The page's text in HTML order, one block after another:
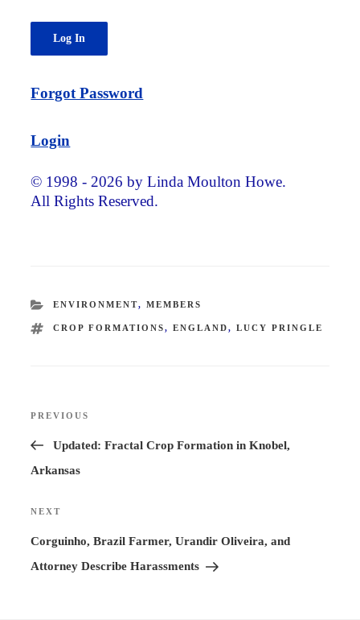
Forgot Password
Login
© 1998 - 2026 by Linda Moulton Howe.
All Rights Reserved.
CATEGORIES
ENVIRONMENT, MEMBERS
TAGS
CROP FORMATIONS, ENGLAND, LUCY PRINGLE
Previous
Post
PREVIOUS
Updated: Fractal Crop Formation in Knobel,
Arkansas
Next
Post
NEXT
Corguinho, Brazil Farmer, Urandir Oliveira, and
Attorney Describe Harassments